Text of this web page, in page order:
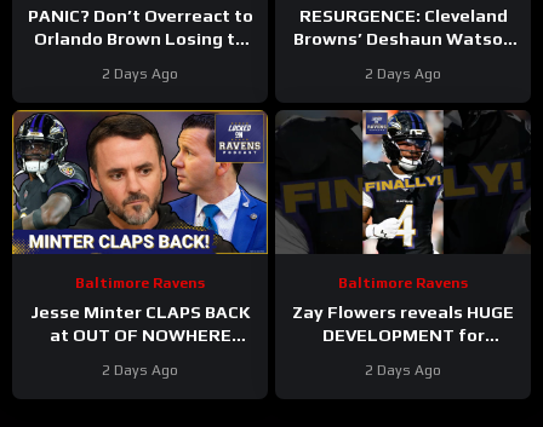
PANIC? Don’t Overreact to
Orlando Brown Losing to
Training Camp
2 Days Ago
RESURGENCE: Cleveland
Browns’ Deshaun Watson
Yet | Rookie WRs Becoming
STARS?
2 Days Ago
Baltimore Ravens
Jesse Minter CLAPS BACK
at OUT OF NOWHERE
Baltimore Ravens WRs
STAR AGAIN
2 Days Ago
Baltimore Ravens
Zay Flowers reveals HUGE
DEVELOPMENT for
Ravens season #ravens
#baltimoreravens
2 Days Ago